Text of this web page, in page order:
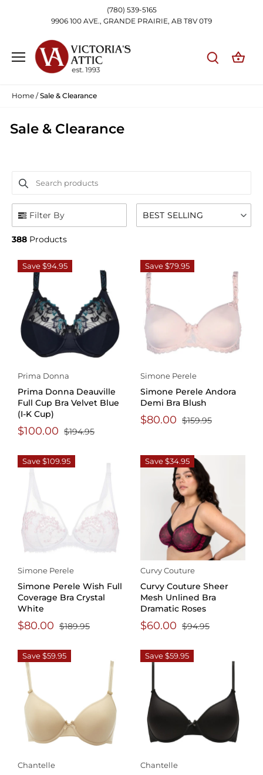
(780) 539-5165
9906 100 AVE., GRANDE PRAIRIE, AB T8V 0T9
Home /Sale & Clearance
Sale & Clearance
Filter By
388 Products
BEST SELLING
Save $94.95
Prima Donna
Prima Donna Deauville
Full Cup Bra Velvet Blue
(I-K Cup)
$100.00 $194.95
Save $79.95
Simone Perele
Simone Perele Andora
Demi Bra Blush
$80.00 $159.95
Save $109.95
Simone Perele
Simone Perele Wish Full
Coverage Bra Crystal
White
$80.00 $189.95
Save $34.95
Curvy Couture
Curvy Couture Sheer
Mesh Unlined Bra
Dramatic Roses
$60.00 $94.95
Save $59.95
Chantelle
Save $59.95
Chantelle